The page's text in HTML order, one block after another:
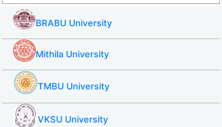
BRABU University
Mithila University
TMBU University
VKSU University